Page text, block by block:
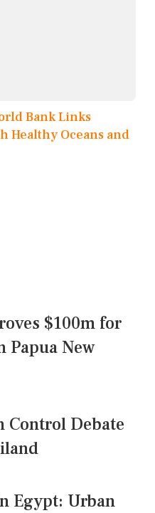
Bank Links
Healthy Oceans and
$100m for
Papua New
Control Debate
Egypt: Urban